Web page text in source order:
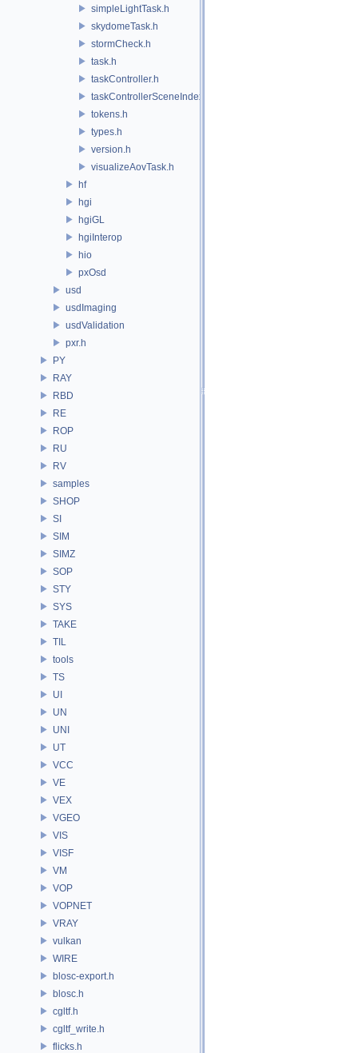
simpleLightTask.h
skydomeTask.h
stormCheck.h
task.h
taskController.h
taskControllerSceneIndex.h
tokens.h
types.h
version.h
visualizeAovTask.h
hf
hgi
hgiGL
hgiInterop
hio
pxOsd
usd
usdImaging
usdValidation
pxr.h
PY
RAY
RBD
RE
ROP
RU
RV
samples
SHOP
SI
SIM
SIMZ
SOP
STY
SYS
TAKE
TIL
tools
TS
UI
UN
UNI
UT
VCC
VE
VEX
VGEO
VIS
VISF
VM
VOP
VOPNET
VRAY
vulkan
WIRE
blosc-export.h
blosc.h
cgltf.h
cgltf_write.h
flicks.h